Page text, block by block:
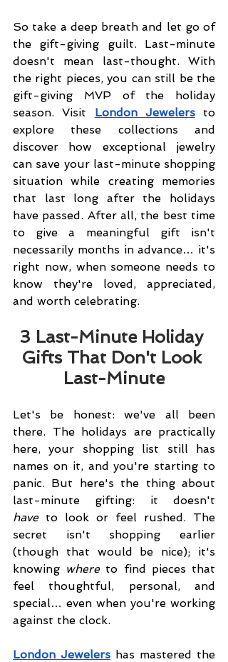
So take a deep breath and let go of
the gift-giving guilt. Last-minute
doesn't mean last-thought. With
the right pieces, you can still be the
gift-giving MVP of the holiday
season. Visit London Jewelers to
explore these collections and
discover how exceptional jewelry
can save your last-minute shopping
situation while creating memories
that last long after the holidays
have passed. After all, the best time
to give a meaningful gift isn't
necessarily months in advance… it's
right now, when someone needs to
know they're loved, appreciated,
and worth celebrating.
3 Last-Minute Holiday
Gifts That Don't Look
Last-Minute
Let's be honest: we've all been
there. The holidays are practically
here, your shopping list still has
names on it, and you're starting to
panic. But here's the thing about
have to look or feel rushed. The
secret isn't shopping earlier
(though that would be nice); it's
knowing where to find pieces that
feel thoughtful, personal, and
special… even when you're working
against the clock.
London Jewelers has mastered the